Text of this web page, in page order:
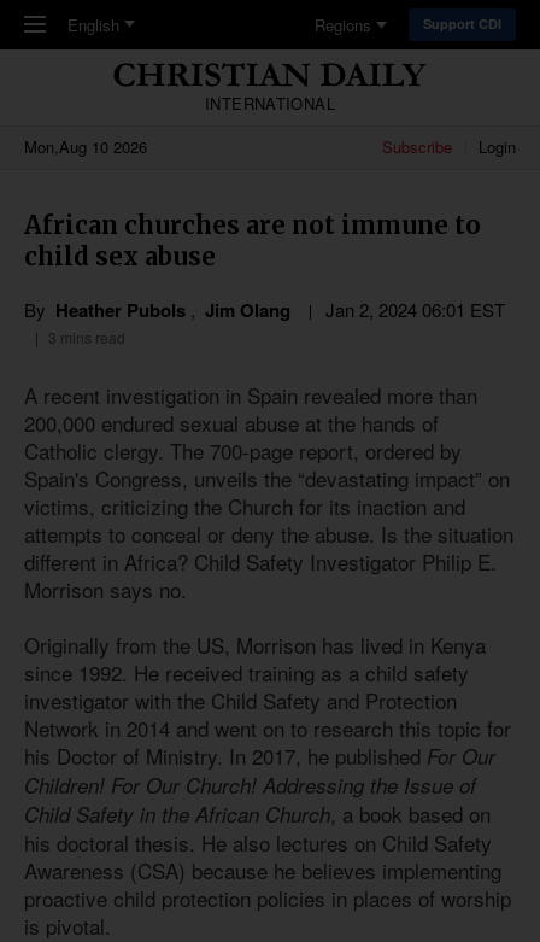
Skip to main content
English Regions Support CDI
INTERNATIONAL
Mon,Aug 10 2026
Subscribe Login
African churches are not immune to
child sex abuse
By Heather Pubols , Jim Olang Jan 2, 2024 06:01 EST
3 mins read
A recent investigation in Spain revealed more than
200,000 endured sexual abuse at the hands of
Catholic clergy. The 700-page report, ordered by
Spain's Congress, unveils the “devastating impact” on
victims, criticizing the Church for its inaction and
attempts to conceal or deny the abuse. Is the situation
different in Africa? Child Safety Investigator Philip E.
Morrison says no.
Originally from the US, Morrison has lived in Kenya
since 1992. He received training as a child safety
investigator with the Child Safety and Protection
Network in 2014 and went on to research this topic for
his Doctor of Ministry. In 2017, he published For Our
Children! For Our Church! Addressing the Issue of
Child Safety in the African Church, a book based on
his doctoral thesis. He also lectures on Child Safety
Awareness (CSA) because he believes implementing
proactive child protection policies in places of worship
is pivotal.